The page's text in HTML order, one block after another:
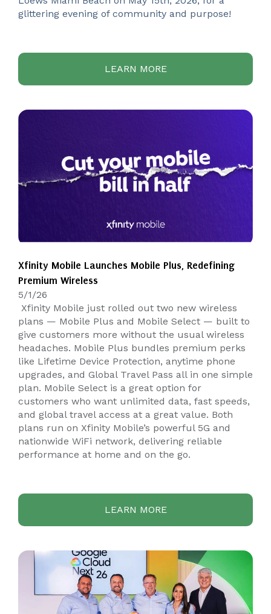
glittering evening of community and purpose!
LEARN MORE
Xfinity Mobile Launches Mobile Plus, Redefining
Premium Wireless
5/1/26
Xfinity Mobile just rolled out two new wireless
plans — Mobile Plus and Mobile Select — built to
give customers more without the usual wireless
headaches. Mobile Plus bundles premium perks
like Lifetime Device Protection, anytime phone
upgrades, and Global Travel Pass all in one simple
plan. Mobile Select is a great option for
customers who want unlimited data, fast speeds,
and global travel access at a great value. Both
plans run on Xfinity Mobile’s powerful 5G and
nationwide WiFi network, delivering reliable
performance at home and on the go.
LEARN MORE